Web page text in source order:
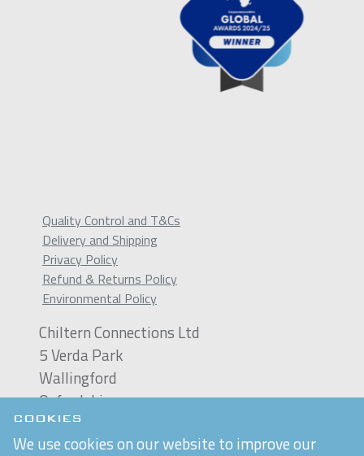
COOKIES
We use cookies on our website to improve our
Quality Control and T&Cs
Delivery and Shipping
Privacy Policy
Refund & Returns Policy
Environmental Policy
Chiltern Connections Ltd
5 Verda Park
Wallingford
Oxfordshire
OX10 9SJ